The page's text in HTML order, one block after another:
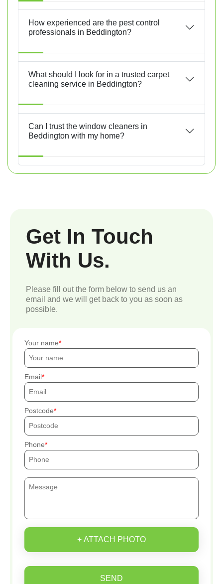
How experienced are the pest control
professionals in Beddington?
What should I look for in a trusted carpet
cleaning service in Beddington?
Can I trust the window cleaners in
Beddington with my home?
Get In Touch
With Us.
Please fill out the form below to send us an
email and we will get back to you as soon as
possible.
Your name
Email
Postcode
Phone
+ ATTACH PHOTO
SEND